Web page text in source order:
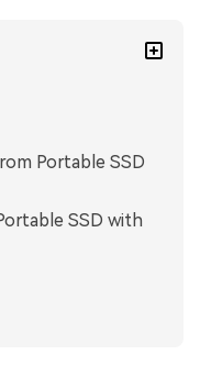
Portable SSD
SSD with